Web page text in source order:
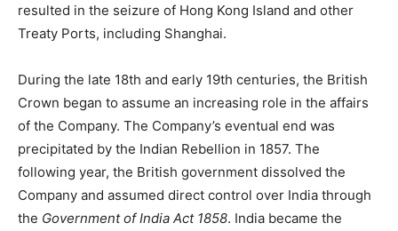
resulted in the seizure of Hong Kong Island and other
Treaty Ports, including Shanghai.
During the late 18th and early 19th centuries, the British
Crown began to assume an increasing role in the affairs
of the Company. The Company’s eventual end was
precipitated by the Indian Rebellion in 1857. The
following year, the British government dissolved the
Company and assumed direct control over India through
the Government of India Act 1858. India became the